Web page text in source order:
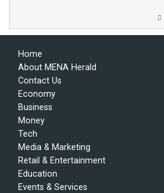
Home
About MENA Herald
Contact Us
Economy
Business
Money
Tech
Media & Marketing
Retail & Entertainment
Education
Events & Services